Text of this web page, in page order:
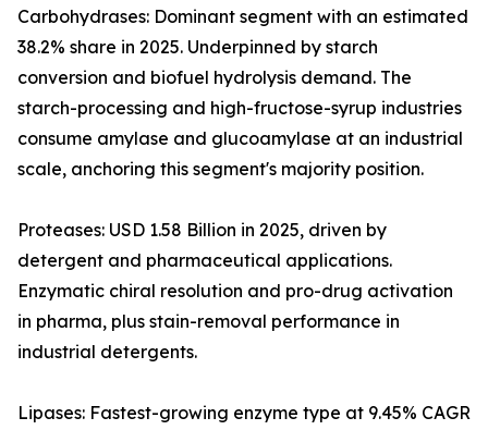
Carbohydrases: Dominant segment with an estimated
38.2% share in 2025. Underpinned by starch
conversion and biofuel hydrolysis demand. The
starch-processing and high-fructose-syrup industries
consume amylase and glucoamylase at an industrial
scale, anchoring this segment's majority position.
Proteases: USD 1.58 Billion in 2025, driven by
detergent and pharmaceutical applications.
Enzymatic chiral resolution and pro-drug activation
in pharma, plus stain-removal performance in
industrial detergents.
Lipases: Fastest-growing enzyme type at 9.45% CAGR